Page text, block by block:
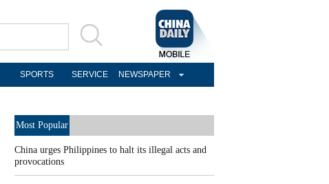
SPORTS SERVICE NEWSPAPER
Most Popular
China urges Philippines to halt its illegal acts and
provocations